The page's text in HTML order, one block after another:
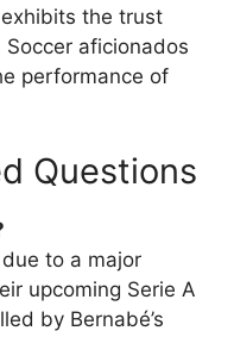
the trust
aficionados
performance of
Questions
to a major
upcoming Serie A
by Bernabé’s